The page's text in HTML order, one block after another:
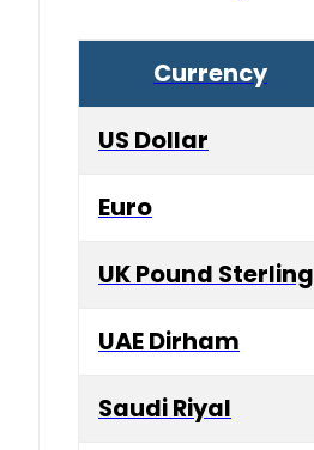
Currency
US Dollar
Euro
UK Pound Sterling
UAE Dirham
Saudi Riyal